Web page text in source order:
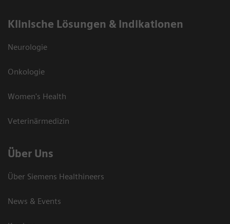
Klinische Lösungen & Indikationen
Neurologie
Onkologie
Women's Health
Veterinärmedizin
Über Uns
Über Siemens Healthineers
News & Events